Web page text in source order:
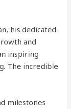
his dedicated
and
inspiring
The incredible
milestones